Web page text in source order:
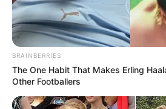
BRAINBERRIES
The One Habit That Makes Erling
Other Footballers